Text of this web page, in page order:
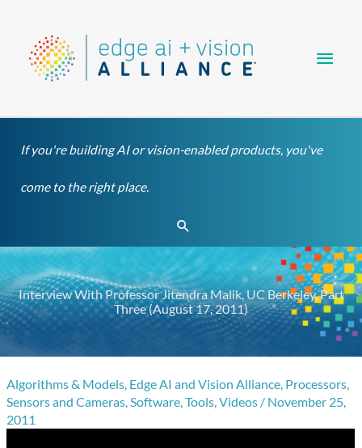
content
If you're building AI or vision-enabled products, you've
come to the right place.
Search
Interview With Professor Jitendra Malik, UC Berkeley, Part
Three (August 17, 2011)
Algorithms & Models, Edge AI and Vision Alliance, Processors,
Sensors and Cameras,Software,Tools,Videos / November 25,
2011